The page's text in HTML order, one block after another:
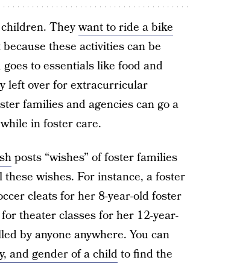
children. Theywant to ride a bike
these activities can be
to essentials like food and
left over for extracurricular
families and agencies can go a
in foster care.
posts “wishes” of foster families
wishes. For instance, a foster
cleats for her 8-year-old foster
theater classes for her 12-year-
by anyone anywhere. You can
and gender of a childto find the